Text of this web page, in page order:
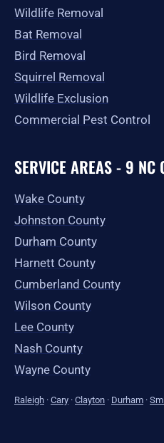
Wildlife Removal
Bat Removal
Bird Removal
Squirrel Removal
Wildlife Exclusion
Commercial Pest Control
SERVICE AREAS - 9 NC
Wake County
Johnston County
Durham County
Harnett County
Cumberland County
Wilson County
Lee County
Nash County
Wayne County
Raleigh · Cary · Clayton · Durham ·